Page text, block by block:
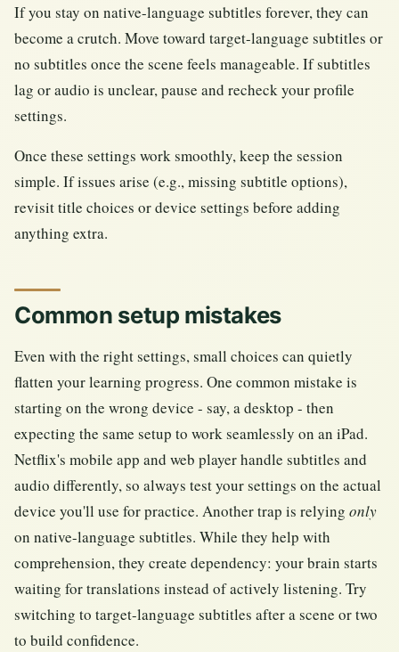
If you stay on native-language subtitles forever, they can
become a crutch. Move toward target-language subtitles or
no subtitles once the scene feels manageable. If subtitles
lag or audio is unclear, pause and recheck your profile
settings.
Once these settings work smoothly, keep the session
simple. If issues arise (e.g., missing subtitle options),
revisit title choices or device settings before adding
anything extra.
Common setup mistakes
Even with the right settings, small choices can quietly
flatten your learning progress. One common mistake is
starting on the wrong device - say, a desktop - then
expecting the same setup to work seamlessly on an iPad.
Netflix's mobile app and web player handle subtitles and
audio differently, so always test your settings on the actual
device you'll use for practice. Another trap is relying only
on native-language subtitles. While they help with
comprehension, they create dependency: your brain starts
waiting for translations instead of actively listening. Try
switching to target-language subtitles after a scene or two
to build confidence.